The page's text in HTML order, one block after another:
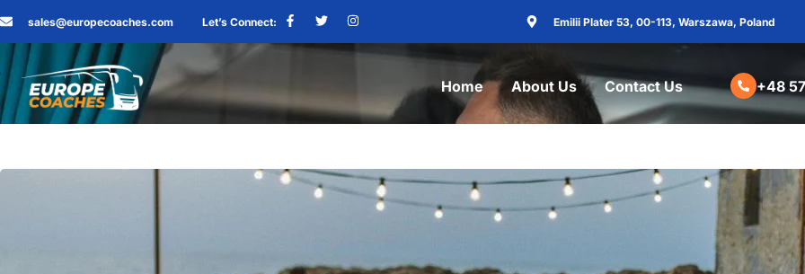
sales@europecoaches.com Let’s Connect: Emilii Plater 53, 00-113, Warszawa, Poland
Home About Us Contact Us +48